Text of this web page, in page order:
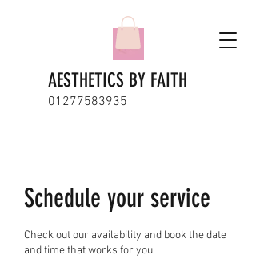
AESTHETICS BY FAITH
01277583935
Schedule your service
Check out our availability and book the date
and time that works for you